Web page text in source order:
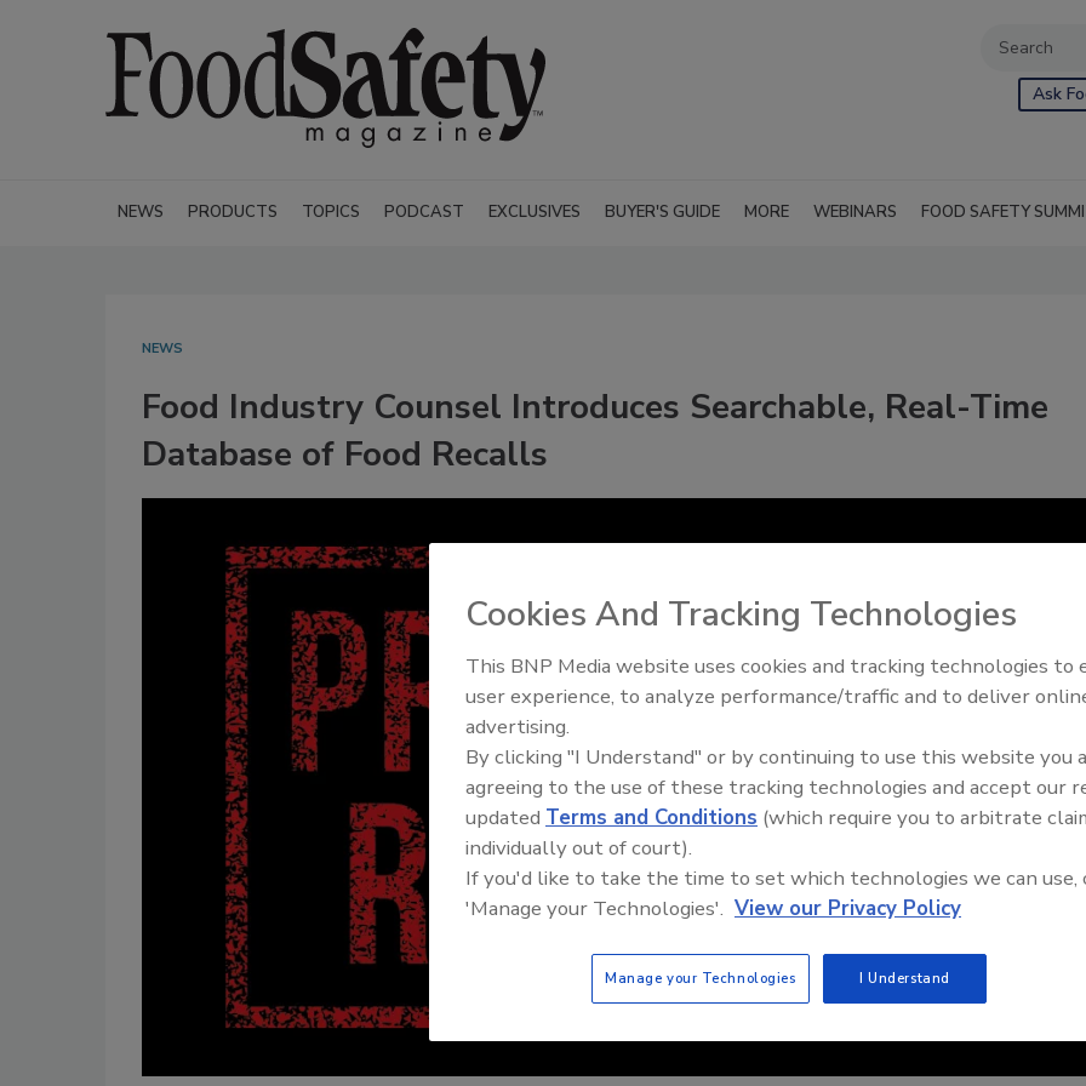
Ask
NEWS PRODUCTS TOPICS PODCAST EXCLUSIVES BUYER'S GUIDE MORE WEBINARS FOOD SAFETY
NEWS
Food Industry Counsel Introduces Searchable, Real-Time
Database of Food Recalls
Food Safety Five Ep. 35:
Perspectives
Cookies And Tracking Technologies
This BNP Media website uses cookies and tracking technologies to
user experience, to analyze performance/traffic and to deliver
advertising.
By clicking "I Understand" or by continuing to use this website you
agreeing to the use of these tracking technologies and accept our
updated Terms and Conditions (which require you to arbitrate
individually out of court).
If you'd like to take the time to set which technologies we can use,
'Manage your Technologies'. View our Privacy Policy
Manage your Technologies I Understand